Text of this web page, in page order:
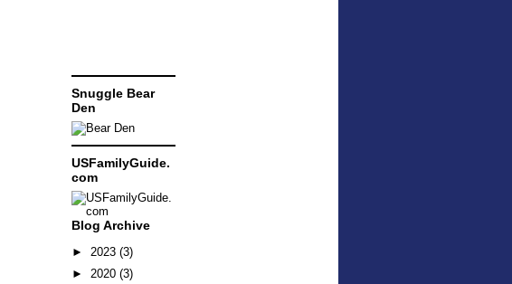
Snuggle Bear
Den
USFamilyGuide.
com
Blog Archive
► 2023 (3)
► 2020 (3)